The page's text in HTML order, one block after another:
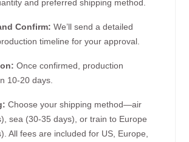
and preferred shipping method.
Confirm: We’ll send a detailed
timeline for your approval.
Once confirmed, production
10-20 days.
Choose your shipping method—air
sea (30-35 days), or train to Europe
All fees are included for US, Europe,